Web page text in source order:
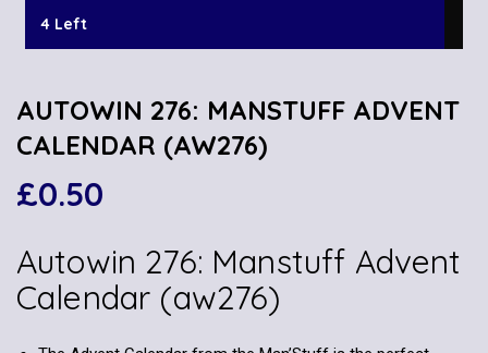
4 Left
AUTOWIN 276: MANSTUFF ADVENT
CALENDAR (AW276)
£0.50
Autowin 276: Manstuff Advent
Calendar (aw276)